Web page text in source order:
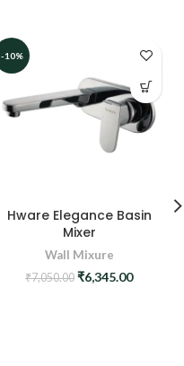
-10%
Hware Elegance Basin
Mixer
Wall Mixure
₹7,050.00 Original
₹6,345.00Current